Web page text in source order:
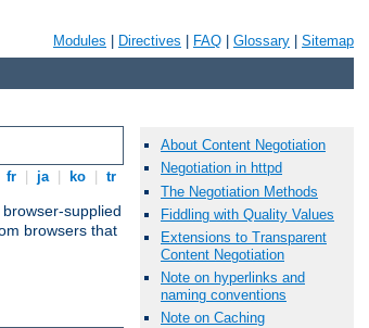
Modules Directives FAQ Glossary Sitemap
fr ja ko tr
supplied
browsers that
About Content Negotiation
Negotiation in httpd
The Negotiation Methods
Fiddling with Quality Values
Extensions to Transparent
Content Negotiation
Note on hyperlinks and
naming conventions
Note on Caching